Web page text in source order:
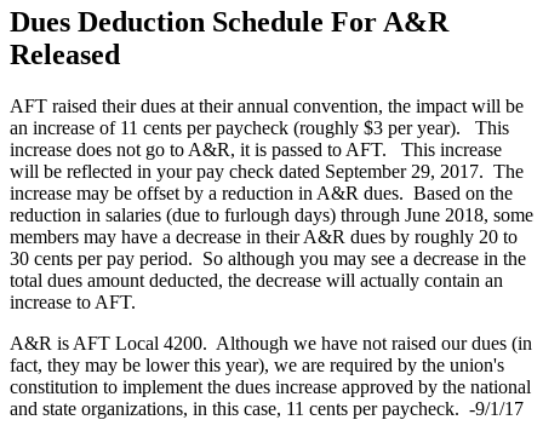
Dues Deduction Schedule For A&R
Released
AFT raised their dues at their annual convention, the impact will be
an increase of 11 cents per paycheck (roughly $3 per year). This
increase does not go to A&R, it is passed to AFT. This increase
will be reflected in your pay check dated September 29, 2017. The
increase may be offset by a reduction in A&R dues. Based on the
reduction in salaries (due to furlough days) through June 2018, some
members may have a decrease in their A&R dues by roughly 20 to
30 cents per pay period. So although you may see a decrease in the
total dues amount deducted, the decrease will actually contain an
increase to AFT.
A&R is AFT Local 4200. Although we have not raised our dues (in
fact, they may be lower this year), we are required by the union's
constitution to implement the dues increase approved by the national
and state organizations, in this case, 11 cents per paycheck. -9/1/17